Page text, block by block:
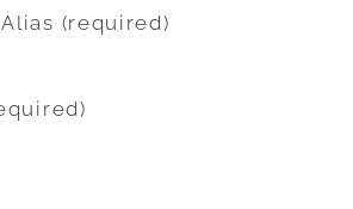
(required)